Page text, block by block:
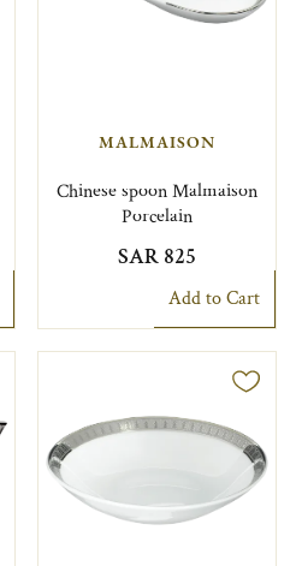
MALMAISON
Chinese spoon Malmaison
Porcelain
SAR 825
Add to Cart